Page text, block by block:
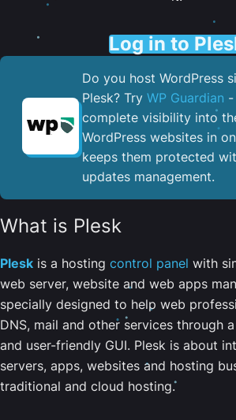
Log in to
Do you host WordPress
Plesk? Try WP Guardian
complete visibility into
WordPress websites in
keeps them protected
updates management.
What is Plesk
Plesk is a hosting control panel with
web server, website and web apps
specially designed to help web
DNS, mail and other services through
and user-friendly GUI. Plesk is about
servers, apps, websites and hosting
traditional and cloud hosting.